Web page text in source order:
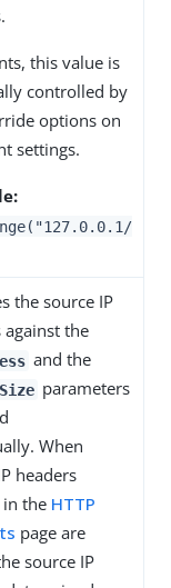
this value is
controlled by
options on
settings.
the source IP
against the
and the
parameters
When
headers
the HTTP
page are
source IP